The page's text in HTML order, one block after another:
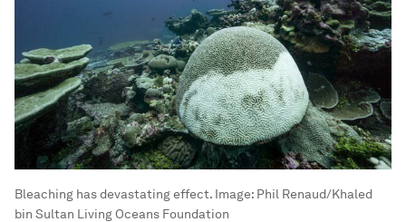
Bleaching has devastating effect. Image: Phil Renaud/Khaled
bin Sultan Living Oceans Foundation